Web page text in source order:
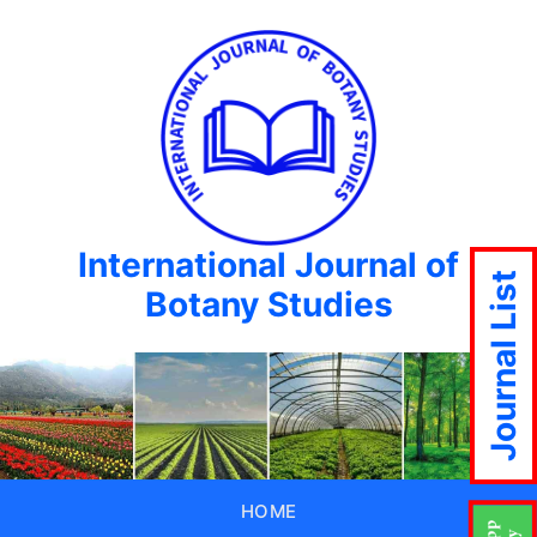
International Journal of
Botany Studies
HOME
Journal List